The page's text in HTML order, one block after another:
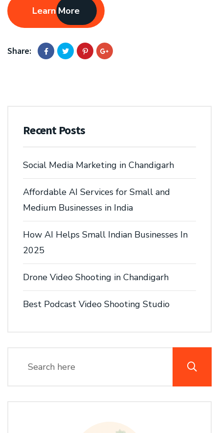
Learn More
Share:
Recent Posts
Social Media Marketing in Chandigarh
Affordable AI Services for Small and
Medium Businesses in India
How AI Helps Small Indian Businesses In
2025
Drone Video Shooting in Chandigarh
Best Podcast Video Shooting Studio